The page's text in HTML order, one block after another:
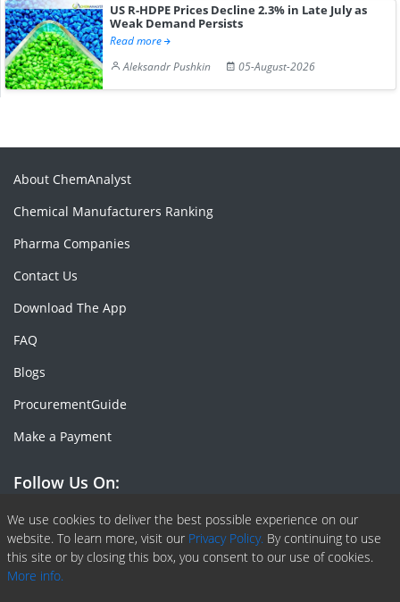
US R-HDPE Prices Decline 2.3% in Late July as
Weak Demand Persists
Read more
Aleksandr Pushkin
05-August-2026
We use cookies to deliver the best possible experience on our
website. To learn more, visit our Privacy Policy. By continuing to use
this site or by closing this box, you consent to our use of cookies.
More info.
About ChemAnalyst
Chemical Manufacturers Ranking
Pharma Companies
Contact Us
Download The App
FAQ
Blogs
ProcurementGuide
Make a Payment
Follow Us On:
Facebook
Linkedin
X or Twiter
SlideShare
Pinterest
RSS Fedd